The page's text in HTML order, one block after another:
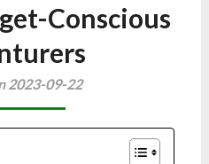
Conscious
2023-09-22